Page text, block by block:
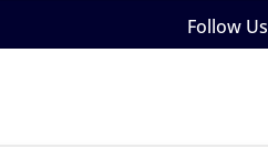
Follow Us